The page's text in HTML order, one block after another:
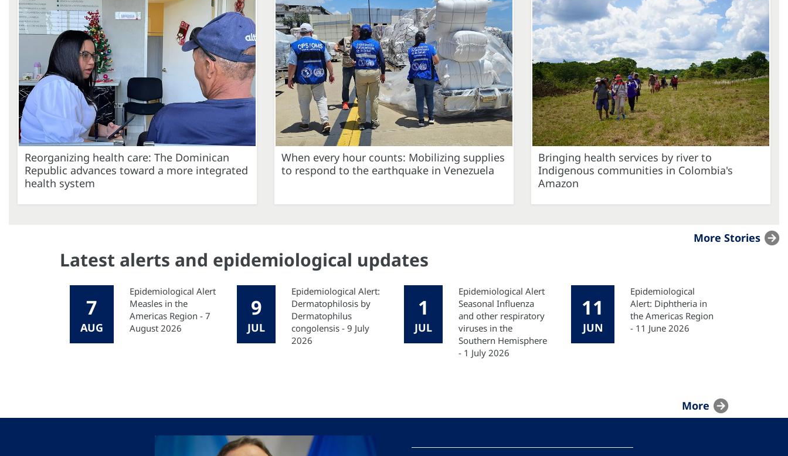
Reorganizing health care: The Dominican
Republic advances toward a more integrated
health system
When every hour counts: Mobilizing supplies
to respond to the earthquake in Venezuela
Bringing health services by river to
Indigenous communities in Colombia's
Amazon
More Stories
Latest alerts and epidemiological updates
7
AUG
Epidemiological Alert
Measles in the
Americas Region - 7
August 2026
9
JUL
Epidemiological Alert:
Dermatophilosis by
Dermatophilus
congolensis - 9 July
2026
1
JUL
Epidemiological Alert
Seasonal Influenza
and other respiratory
viruses in the
Southern Hemisphere
- 1 July 2026
11
JUN
Epidemiological
Alert: Diphtheria in
the Americas Region
- 11 June 2026
More